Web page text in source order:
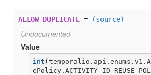
ALLOW_DUPLICATE = (source)
Undocumented
Value
int (